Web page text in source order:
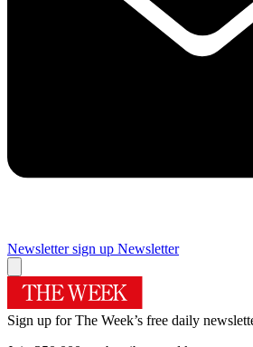
Newsletter sign up Newsletter
Sign up for The Week’s free daily